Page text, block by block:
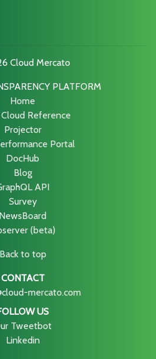
Cloud Mercato
PLATFORM
Home
Reference
Projector
Portal
DocHub
Blog
API
Survey
NewsBoard
(beta)
Back to top
CONTACT
mercato.com
US
Tweetbot
Linkedin